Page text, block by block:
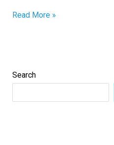
Why
Alumiglass
Windows
Read More »
Search